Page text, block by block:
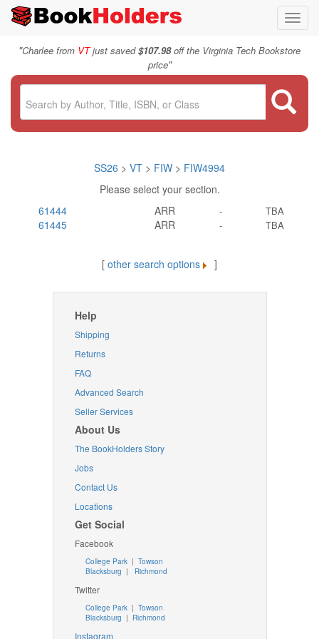
"Charlee from VTjust saved$107.98off the Virginia Tech Bookstore
price"
SS26 > VT > FIW > FIW4994
Please select your section.
61444
ARR - TBA
61445 ARR - TBA
[ other search options ]
Help
Shipping
Returns
FAQ
Advanced Search
Seller Services
About Us
The BookHolders Story
Jobs
Contact Us
Locations
Get Social
Facebook
College Park | Towson
Blacksburg | Richmond
Twitter
College Park| Towson
Blacksburg | Richmond
Instagram